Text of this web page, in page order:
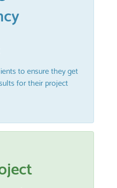
to ensure they get
for their project